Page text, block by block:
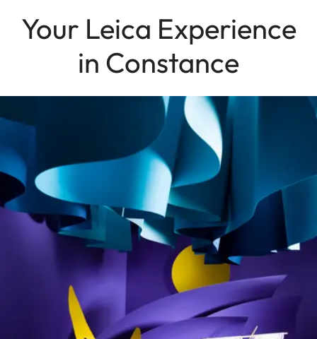
Your Leica Experience
in Constance